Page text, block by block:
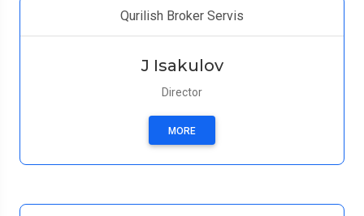
Qurilish Broker Servis
J Isakulov
Director
MORE